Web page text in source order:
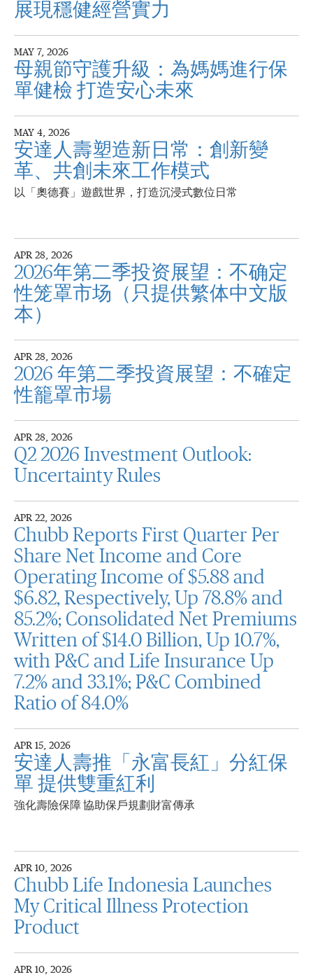
展現穩健經營實力
MAY 7, 2026
母親節守護升級：為媽媽進行保
單健檢 打造安心未來
MAY 4, 2026
安達人壽塑造新日常：創新變
革、共創未來工作模式
以「奧德賽」遊戲世界，打造沉浸式數位日常
APR 28, 2026
2026年第二季投资展望：不确定
性笼罩市场（只提供繁体中文版
本）
APR 28, 2026
2026 年第二季投資展望：不確定
性籠罩市場
APR 28, 2026
Q2 2026 Investment Outlook:
Uncertainty Rules
APR 22, 2026
Chubb Reports First Quarter Per
Share Net Income and Core
Operating Income of $5.88 and
$6.82, Respectively, Up 78.8% and
85.2%; Consolidated Net Premiums
Written of $14.0 Billion, Up 10.7%,
with P&C and Life Insurance Up
7.2% and 33.1%; P&C Combined
Ratio of 84.0%
APR 15, 2026
安達人壽推「永富長紅」分紅保
單 提供雙重紅利
強化壽險保障 協助保戶規劃財富傳承
APR 10, 2026
Chubb Life Indonesia Launches
My Critical Illness Protection
Product
APR 10, 2026